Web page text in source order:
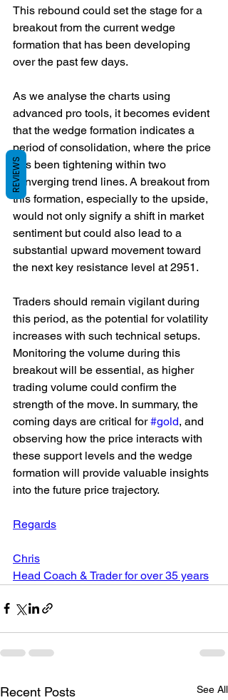
This rebound could set the stage for a
breakout from the current wedge
formation that has been developing
over the past few days.
As we analyse the charts using
advanced pro tools, it becomes evident
that the wedge formation indicates a
period of consolidation, where the price
has been tightening within two
converging trend lines. A breakout from
this formation, especially to the upside,
would not only signify a shift in market
sentiment but could also lead to a
substantial upward movement toward
the next key resistance level at 2951.
Traders should remain vigilant during
this period, as the potential for volatility
increases with such technical setups.
Monitoring the volume during this
breakout will be essential, as higher
trading volume could confirm the
strength of the move. In summary, the
coming days are critical for #gold, and
observing how the price interacts with
these support levels and the wedge
formation will provide valuable insights
into the future price trajectory.
Regards
Chris
Head Coach & Trader for over 35 years
Recent Posts See All
REVIEWS